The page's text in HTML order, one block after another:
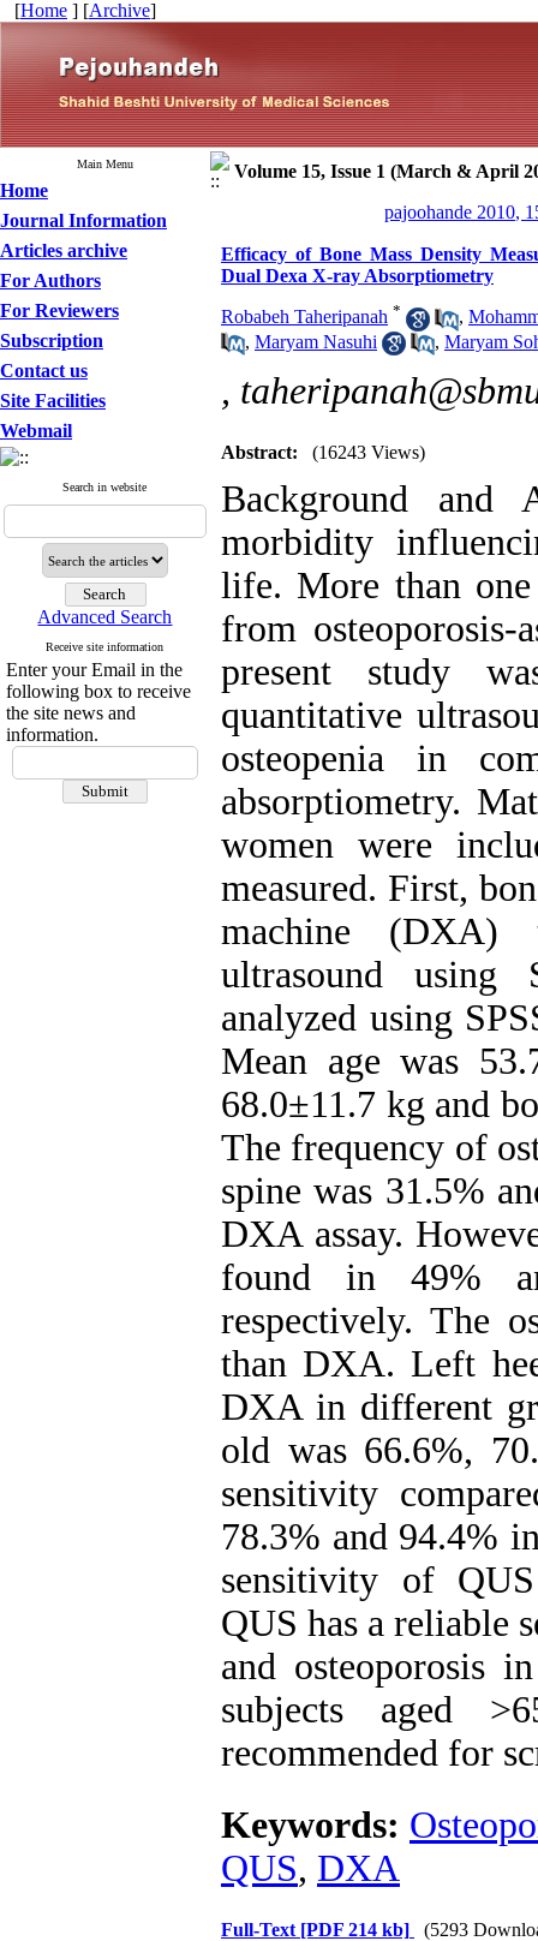
[Home ] [Archive]
Main Menu
Home
Journal Information
Articles archive
For Authors
For Reviewers
Subscription
Contact us
Site Facilities
Webmail
Search in website
Advanced Search
Receive site information
Enter your Email in the
following box to receive
the site news and
information.
Volume 15, Issue 1 (March & April
pajoohande 2010,
Efficacy of Bone Mass Density
Dual Dexa X-ray Absorptiometry
Robabeh Taheripanah * ,
, Maryam Nasuhi , Maryam
,
Abstract: (16243 Views)
Background
morbidity
life. More than
from
present study
quantitative
osteopenia in
absorptiometry.
women were
measured. First,
machine (DXA)
ultrasound using
analyzed using
Mean age was
68.0±11.7 kg and
The frequency of
spine was 31.5%
DXA assay.
found in 49%
respectively. The
than DXA. Left
DXA in different
old was 66.6%,
sensitivity
78.3% and 94.4%
sensitivity of
QUS has a reliable
and osteoporosis
subjects aged
recommended for
Keywords:
QUS, DXA
Full-Text [PDF 214 kb] (5293